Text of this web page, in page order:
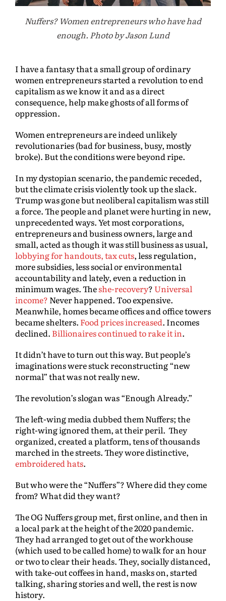
Nuffers? Women entrepreneurs who have had
enough. Photo by Jason Lund
I have a fantasy that a small group of ordinary
women entrepreneurs started a revolution to end
capitalism as we know it and as a direct
consequence, help make ghosts of all forms of
oppression.
Women entrepreneurs are indeed unlikely
revolutionaries (bad for business, busy, mostly
broke). But the conditions were beyond ripe.
In my dystopian scenario, the pandemic receded,
but the climate crisis violently took up the slack.
Trump was gone but neoliberal capitalism was still
a force. The people and planet were hurting in new,
unprecedented ways. Yet most corporations,
entrepreneurs and business owners, large and
small, acted as though it was still business as usual,
lobbying for handouts, tax cuts, less regulation,
more subsidies, less social or environmental
accountability and lately, even a reduction in
minimum wages. Theshe-recovery?Universal
income? Never happened. Too expensive.
Meanwhile, homes became offices and office towers
became shelters. Food prices increased. Incomes
declined. Billionaires continued to rake it in.
It didn’t have to turn out this way. But people’s
imaginations were stuck reconstructing “new
normal” that was not really new.
The revolution’s slogan was “Enough Already.”
The left-wing media dubbed them Nuffers; the
right-wing ignored them, at their peril. They
organized, created a platform, tens of thousands
marched in the streets. They wore distinctive,
embroidered hats.
But who were the “Nuffers”? Where did they come
from? What did they want?
The OG Nuffers group met, first online, and then in
a local park at the height of the 2020 pandemic.
They had arranged to get out of the workhouse
(which used to be called home) to walk for an hour
or two to clear their heads. They, socially distanced,
with take-out coffees in hand, masks on, started
talking, sharing stories and well, the rest is now
history.